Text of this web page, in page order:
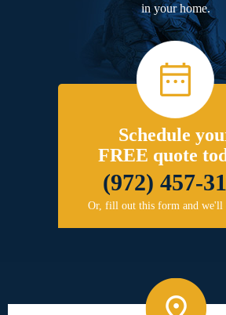
in your home.
Schedule
FREE quote
(972) 457-
Or, fill out this form and we'll